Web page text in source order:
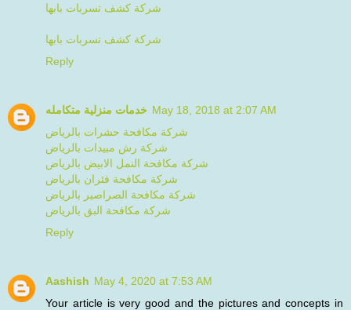
شركة كشف تسربات بابها
شركة كشف تسربات بابها
Reply
خدمات منزلية متكامله May 18, 2018 at 2:07 AM
شركة مكافحة حشرات بالرياض
شركة رش مبيدات بالرياض
شركة مكافحة النمل الابيض بالرياض
شركة مكافحة فئران بالرياض
شركة مكافحة الصراصير بالرياض
شركة مكافحة البق بالرياض
Reply
Aashish May 4, 2020 at 7:53 AM
Your article is very good and the pictures and concepts in